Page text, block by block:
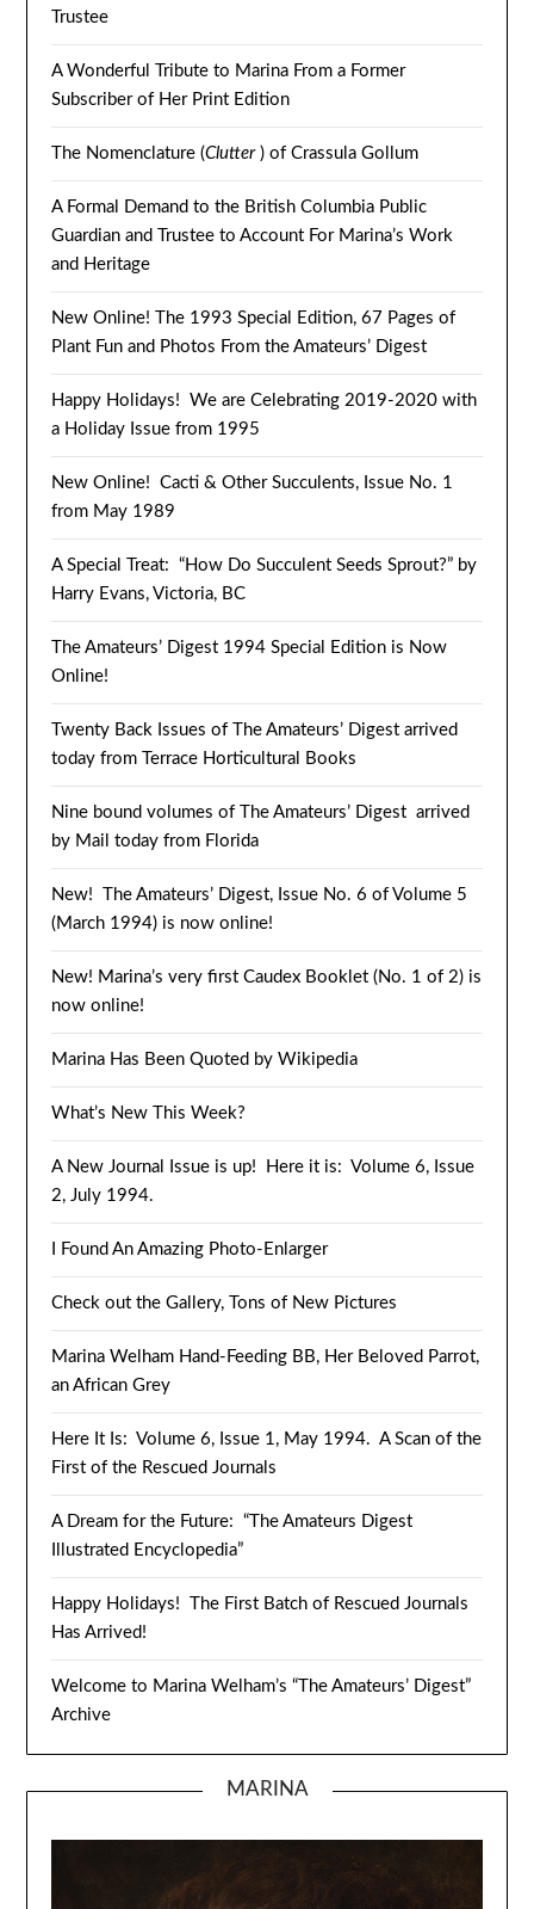
Trustee
A Wonderful Tribute to Marina From a Former
Subscriber of Her Print Edition
The Nomenclature (Clutter) of Crassula Gollum
A Formal Demand to the British Columbia Public
Guardian and Trustee to Account For Marina’s Work
and Heritage
New Online! The 1993 Special Edition, 67 Pages of
Plant Fun and Photos From the Amateurs’ Digest
Happy Holidays! We are Celebrating 2019-2020 with
a Holiday Issue from 1995
New Online! Cacti & Other Succulents, Issue No. 1
from May 1989
A Special Treat: “How Do Succulent Seeds Sprout?” by
Harry Evans, Victoria, BC
The Amateurs’ Digest 1994 Special Edition is Now
Online!
Twenty Back Issues of The Amateurs’ Digest arrived
today from Terrace Horticultural Books
Nine bound volumes of The Amateurs’ Digest arrived
by Mail today from Florida
New! The Amateurs’ Digest, Issue No. 6 of Volume 5
(March 1994) is now online!
New! Marina’s very first Caudex Booklet (No. 1 of 2) is
now online!
Marina Has Been Quoted by Wikipedia
What’s New This Week?
A New Journal Issue is up! Here it is: Volume 6, Issue
2, July 1994.
I Found An Amazing Photo-Enlarger
Check out the Gallery, Tons of New Pictures
Marina Welham Hand-Feeding BB, Her Beloved Parrot,
an African Grey
Here It Is: Volume 6, Issue 1, May 1994. A Scan of the
First of the Rescued Journals
A Dream for the Future: “The Amateurs Digest
Illustrated Encyclopedia”
Happy Holidays! The First Batch of Rescued Journals
Has Arrived!
Welcome to Marina Welham’s “The Amateurs’ Digest”
Archive
MARINA